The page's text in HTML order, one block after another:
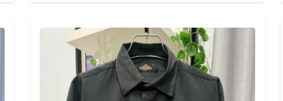
Detail category